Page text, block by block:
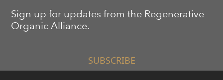
Sign up for updates from the Regenerative
Organic Alliance.
SUBSCRIBE